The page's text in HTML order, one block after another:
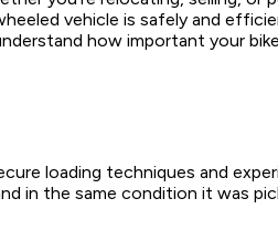
vehicle is safely and
how important your
loading techniques and
in the same condition it was